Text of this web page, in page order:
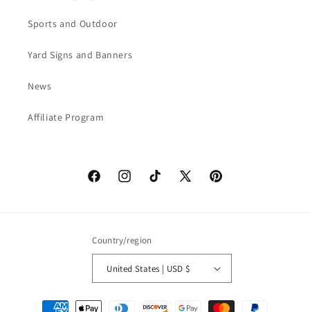
Sports and Outdoor
Yard Signs and Banners
News
Affiliate Program
FacebookInstagramTikTok
X
Pinterest
Country/region
United States | USD $
Payment